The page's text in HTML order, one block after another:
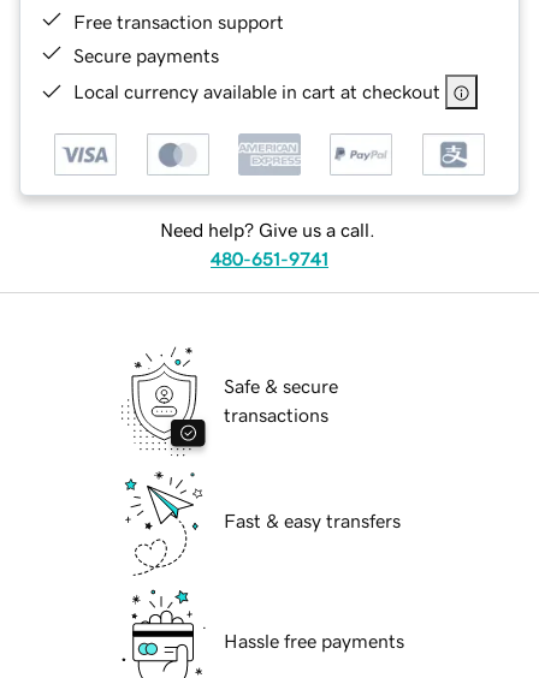
Free transaction support
Secure payments
Local currency available in cart at checkout
Need help? Give us a call.
480-651-9741
Safe & secure
transactions
Fast & easy transfers
Hassle free payments